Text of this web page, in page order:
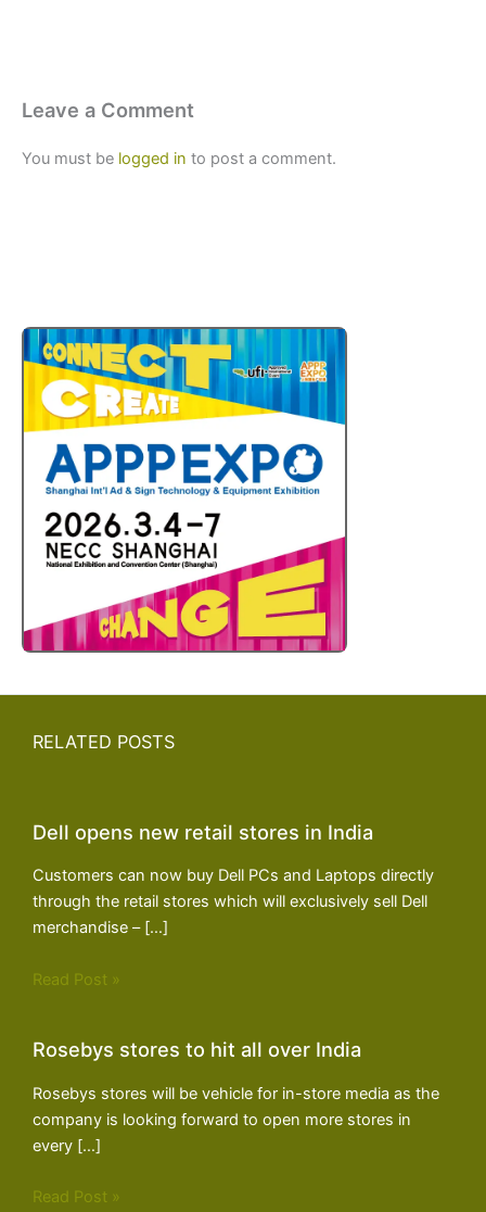
Leave a Comment
You must be logged in to post a comment.
RELATED POSTS
Dell opens new retail stores in India
Customers can now buy Dell PCs and Laptops directly
through the retail stores which will exclusively sell Dell
merchandise – […]
Read Post »
Rosebys stores to hit all over India
Rosebys stores will be vehicle for in-store media as the
company is looking forward to open more stores in
every […]
Read Post »